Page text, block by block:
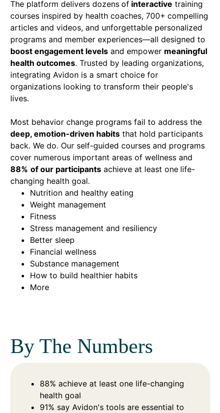
The platform delivers dozens ofinteractive training
courses inspired by health coaches, 700+ compelling
articles and videos, and unforgettable personalized
programs and member experiences—all designed to
boost engagement levelsand empower meaningful
health outcomes. Trusted by leading organizations,
integrating Avidon is a smart choice for
organizations looking to transform their people's
lives.
Most behavior change programs fail to address the
deep, emotion-driven habitsthat hold participants
back. We do. Our self-guided courses and programs
cover numerous important areas of wellness and
88% of our participantsachieve at least one life-
changing health goal.
Nutrition and healthy eating
Weight management
Fitness
Stress management and resiliency
Better sleep
Financial wellness
Substance management
How to build healthier habits
More
By The Numbers
88% achieve at least one life-changing
health goal
91% say Avidon's tools are essential to